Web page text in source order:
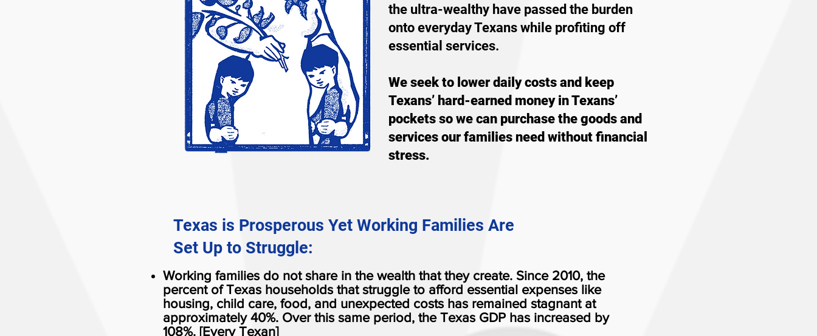
the ultra-wealthy have passed the burden
onto everyday Texans while profiting off
essential services.
We seek to lower daily costs and keep
Texans’ hard-earned money in Texans’
pockets so we can purchase the goods and
services our families need without financial
stress.
Texas is Prosperous Yet Working Families Are
Set Up to Struggle:
Working families do not share in the wealth that they create. Since 2010, the
percent of Texas households that struggle to afford essential expenses like
housing, child care, food, and unexpected costs has remained stagnant at
approximately 40%. Over this same period, the Texas GDP has increased by
108%. [Every Texan]